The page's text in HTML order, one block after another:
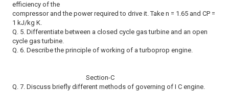
efficiency of the
compressor and the power required to drive it. Take n = 1.65 and CP =
1 kJ/kg K.
Q. 5. Differentiate between a closed cycle gas turbine and an open
cycle gas turbine.
Q. 6. Describe the principle of working of a turboprop engine.
Section-C
Q. 7. Discuss briefly different methods of governing of I C engine.